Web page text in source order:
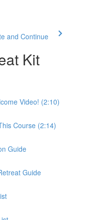
and Continue
Kit
Video! (2:10)
Course (2:14)
Guide
Guide